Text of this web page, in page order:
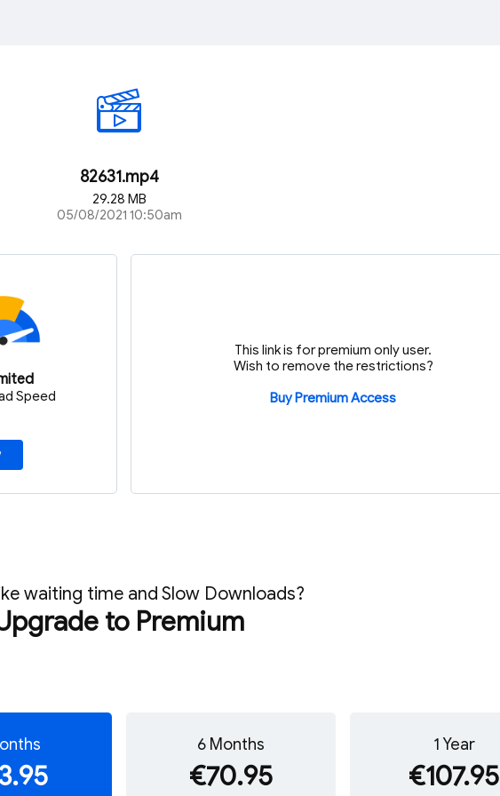
82631.mp4
29.28 MB
05/08/2021 10:50am
Speed
This link is for premium only user.
Wish to remove the restrictions?
Buy Premium Access
waiting time and Slow Downloads?
to Premium
6 Months
€70.95
1 Year
€107.95